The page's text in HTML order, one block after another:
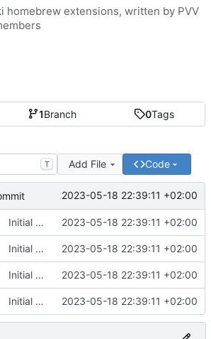
1Branch 0Tags
T Add File Code
2023-05-18 22:39:11 +02:00
Initial commit 2023-05-18 22:39:11 +02:00
Initial commit 2023-05-18 22:39:11 +02:00
Initial commit 2023-05-18 22:39:11 +02:00
Initial commit 2023-05-18 22:39:11 +02:00
homebrew extensions, written by PVV